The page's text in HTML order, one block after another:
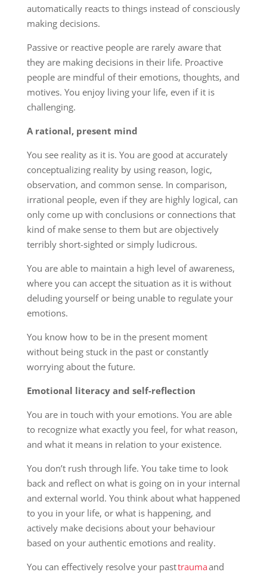
automatically reacts to things instead of consciously
making decisions.
Passive or reactive people are rarely aware that
they are making decisions in their life. Proactive
people are mindful of their emotions, thoughts, and
motives. You enjoy living your life, even if it is
challenging.
A rational, present mind
You see reality as it is. You are good at accurately
conceptualizing reality by using reason, logic,
observation, and common sense. In comparison,
irrational people, even if they are highly logical, can
only come up with conclusions or connections that
kind of make sense to them but are objectively
terribly short-sighted or simply ludicrous.
You are able to maintain a high level of awareness,
where you can accept the situation as it is without
deluding yourself or being unable to regulate your
emotions.
You know how to be in the present moment
without being stuck in the past or constantly
worrying about the future.
Emotional literacy and self-reflection
You are in touch with your emotions. You are able
to recognize what exactly you feel, for what reason,
and what it means in relation to your existence.
You don’t rush through life. You take time to look
back and reflect on what is going on in your internal
and external world. You think about what happened
to you in your life, or what is happening, and
actively make decisions about your behaviour
based on your authentic emotions and reality.
You can effectively resolve your pasttraumaand